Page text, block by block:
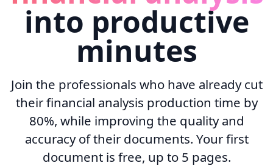
into productive
minutes
Join the professionals who have already cut
their financial analysis production time by
80%, while improving the quality and
accuracy of their documents. Your first
document is free, up to 5 pages.